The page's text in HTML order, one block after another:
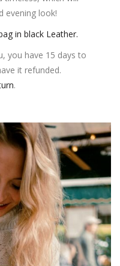
evening look!
in black Leather.
you have 15 days to
it refunded.
.